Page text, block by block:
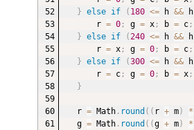
} else if ( 180 <= h && h
r = 0; g = x; b = c;
} else if (240 <= h && h
r = x; g = 0; b = c;
} else if (300 <= h && h
r = c; g = 0; b = x;
}
r = Math. round ( ( r + m) *
g = Math. round ( (g + m) *